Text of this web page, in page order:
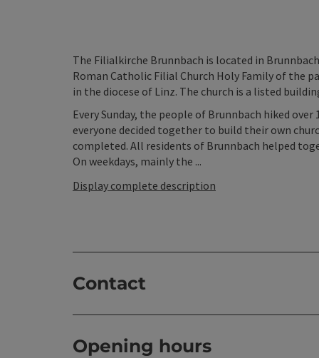
The Filialkirche Brunnbach is located in
Roman Catholic Filial Church Holy Family of the
in the diocese of Linz. The church is a listed
Every Sunday, the people of Brunnbach hiked
everyone decided together to build their own
completed. All residents of Brunnbach helped
On weekdays, mainly the ...
Display complete description
Contact
Opening hours